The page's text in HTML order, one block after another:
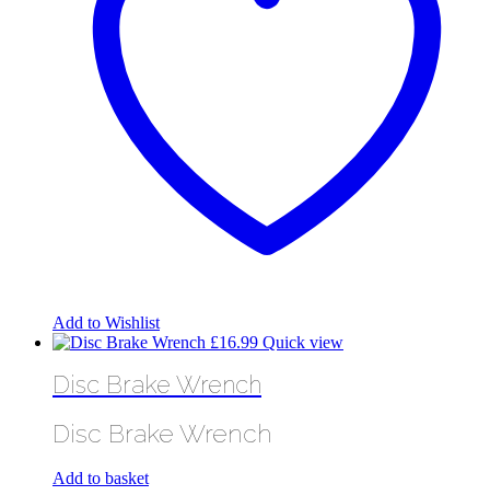
Add to Wishlist
£16.99 Quick view
Disc Brake Wrench
Disc Brake Wrench
Add to basket